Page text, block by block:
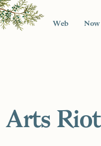
Web Now
Arts Riot